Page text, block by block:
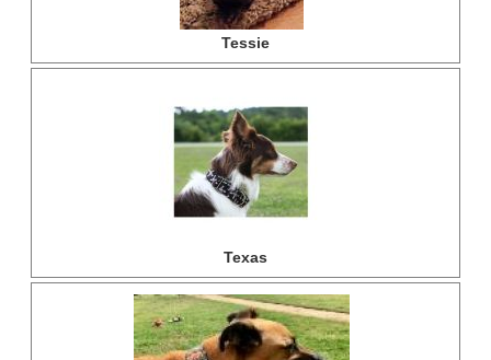
Tessie
Texas